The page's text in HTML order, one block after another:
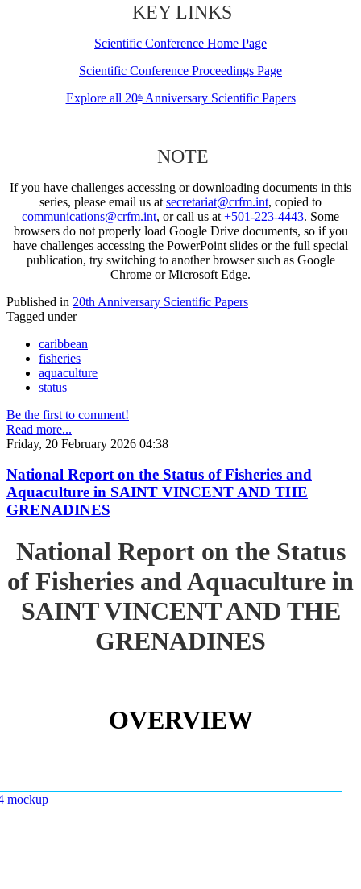
KEY LINKS
Scientific Conference Home Page
Scientific Conference Proceedings Page
Explore all 20thAnniversary Scientific Papers
NOTE
If you have challenges accessing or downloading documents in this
series, please email us at secretariat@crfm.int, copied to
communications@crfm.int, or call us at +501-223-4443. Some
browsers do not properly load Google Drive documents, so if you
have challenges accessing the PowerPoint slides or the full special
publication, try switching to another browser such as Google
Chrome or Microsoft Edge.
Published in 20th Anniversary Scientific Papers
Tagged under
caribbean
fisheries
aquaculture
status
Be the first to comment!
Read more...
Friday, 20 February 2026 04:38
National Report on the Status of Fisheries and
Aquaculture in SAINT VINCENT AND THE
GRENADINES
National Report on the Status
of Fisheries and Aquaculture in
SAINT VINCENT AND THE
GRENADINES
OVERVIEW